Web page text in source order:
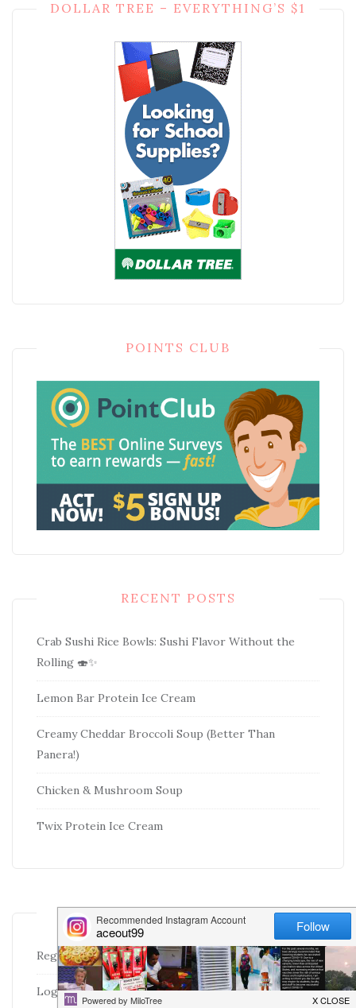
DOLLAR TREE – EVERYTHING’S $1
POINTS CLUB
RECENT POSTS
Crab Sushi Rice Bowls: Sushi Flavor Without the
Rolling 🍣✨
Lemon Bar Protein Ice Cream
Creamy Cheddar Broccoli Soup (Better Than
Panera!)
Chicken & Mushroom Soup
Twix Protein Ice Cream
META
Register
Log in